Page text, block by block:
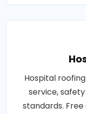
Hospital
service,
standards.